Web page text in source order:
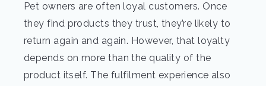
Pet owners are often loyal customers. Once
they find products they trust, they’re likely to
return again and again. However, that loyalty
depends on more than the quality of the
product itself. The fulfilment experience also